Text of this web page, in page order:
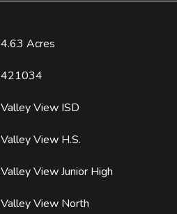
4.63 Acres
421034
Valley View ISD
Valley View H.S.
Valley View Junior High
Valley View North